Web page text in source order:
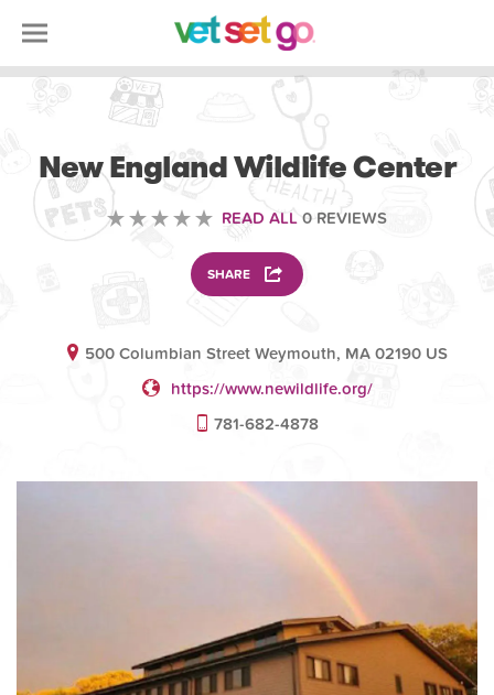
New England Wildlife Center
READ ALL 0 REVIEWS
SHARE
500 Columbian Street Weymouth, MA 02190 US
https://www.newildlife.org/
781-682-4878